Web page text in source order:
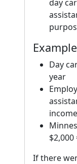
day
Day
year
$2,000
If there